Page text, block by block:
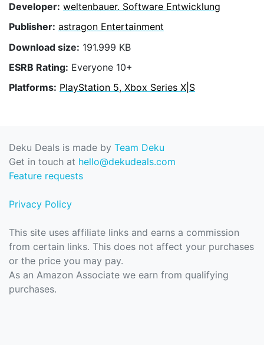
Developer: weltenbauer. Software Entwicklung
Publisher: astragon Entertainment
Download size: 191.999 KB
ESRB Rating: Everyone 10+
Platforms: PlayStation 5, Xbox Series X|S
Deku Deals is made by Team Deku
Get in touch at hello@dekudeals.com
Feature requests
Privacy Policy
This site uses affiliate links and earns a commission
from certain links. This does not affect your purchases
or the price you may pay.
As an Amazon Associate we earn from qualifying
purchases.